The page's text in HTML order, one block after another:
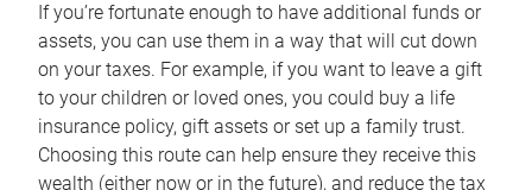
If you’re fortunate enough to have additional funds or
assets, you can use them in a way that will cut down
on your taxes. For example, if you want to leave a gift
to your children or loved ones, you could buy a life
insurance policy, gift assets or set up a family trust.
Choosing this route can help ensure they receive this
wealth (either now or in the future), and reduce the tax